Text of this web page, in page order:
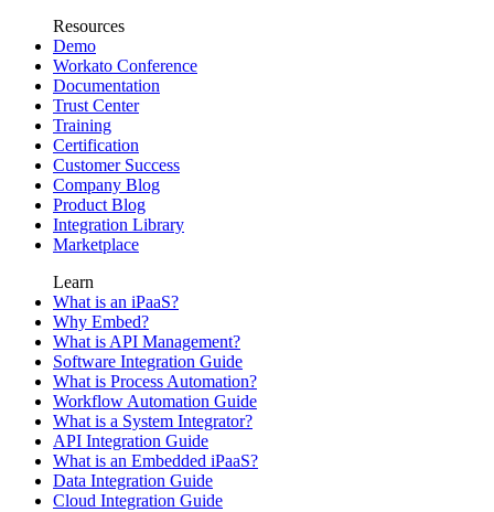
Resources
Demo
Workato Conference
Documentation
Trust Center
Training
Certification
Customer Success
Company Blog
Product Blog
Integration Library
Marketplace
Learn
What is an iPaaS?
Why Embed?
What is API Management?
Software Integration Guide
What is Process Automation?
Workflow Automation Guide
What is a System Integrator?
API Integration Guide
What is an Embedded iPaaS?
Data Integration Guide
Cloud Integration Guide